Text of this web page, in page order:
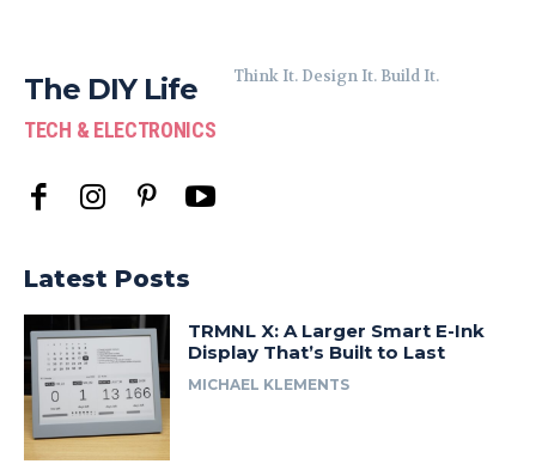
The DIY Life
TECH & ELECTRONICS
Think It. Design It. Build It.
Latest Posts
TRMNL X: A Larger Smart E-Ink
Display That’s Built to Last
MICHAEL KLEMENTS